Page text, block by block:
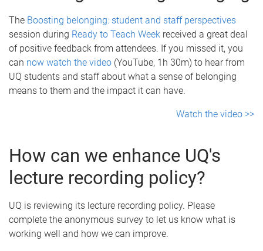
The Boosting belonging: student and staff perspectives
session during Ready to Teach Week received a great deal
of positive feedback from attendees. If you missed it, you
can now watch the video (YouTube, 1h 30m) to hear from
UQ students and staff about what a sense of belonging
means to them and the impact it can have.
Watch the video >>
How can we enhance UQ's
lecture recording policy?
UQ is reviewing its lecture recording policy. Please
complete the anonymous survey to let us know what is
working well and how we can improve.